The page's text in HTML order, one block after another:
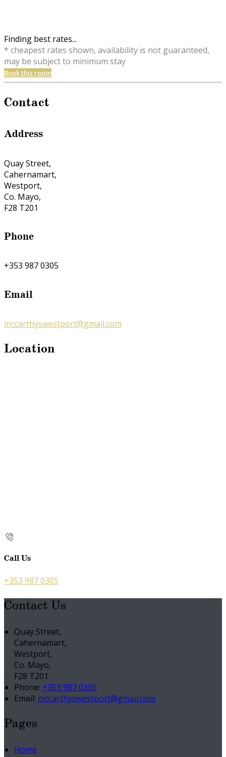
Finding best rates...
* cheapest rates shown, availability is not guaranteed,
may be subject to minimum stay
Book this room
Contact
Address
Quay Street,
Cahernamart,
Westport,
Co. Mayo,
F28 T201
Phone
+353 987 0305
Email
mccarthyswestport@gmail.com
Location
Call Us
+353 987 0305
Contact Us
Quay Street,
Cahernamart,
Westport,
Co. Mayo,
F28 T201
Phone: +353 987 0305
Email: mccarthyswestport@gmail.com
Pages
Home